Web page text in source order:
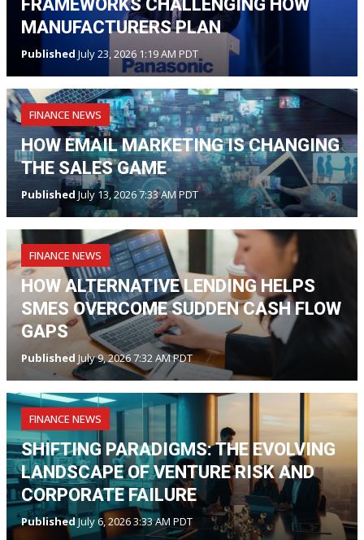
FRAMEWORKS CHALLENGING HOW
MANUFACTURERS PLAN
Published July 23, 2026 1:19 AM PDT
FINANCE NEWS
HOW EMAIL MARKETING IS CHANGING
THE SALES GAME
Published July 13, 2026 7:33 AM PDT
FINANCE NEWS
HOW ALTERNATIVE LENDING HELPS
SMES OVERCOME SUDDEN CASH FLOW
GAPS
Published July 9, 2026 7:32 AM PDT
FINANCE NEWS
SHIFTING PARADIGMS: THE EVOLVING
LANDSCAPE OF VENTURE RISK AND
CORPORATE FAILURE
PublishedJuly 6, 2026 3:33 AM PDT